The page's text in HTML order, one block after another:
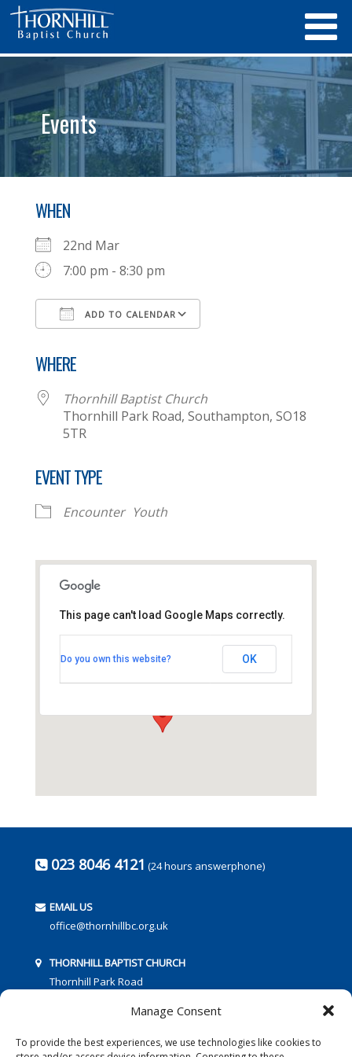
Manage Consent
To provide the best experiences, we use technologies like cookies to
Events
WHEN
22nd Mar
7:00 pm - 8:30 pm
ADD TO CALENDAR
WHERE
Thornhill Baptist Church
Thornhill Park Road, Southampton, SO18
5TR
EVENT TYPE
Encounter Youth
Thornhill Park Road - Southampton
This page can't load Google Maps correctly.
Do you own this website? OK
023 8046 4121 (24 hours answerphone)
EMAIL US
office@thornhillbc.org.uk
THORNHILL BAPTIST CHURCH
Thornhill Park Road